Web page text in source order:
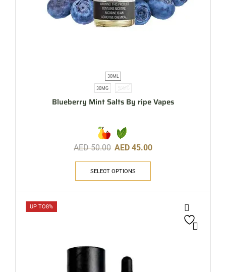
30ML
30MG 50MG
Blueberry Mint Salts By ripe Vapes
AED50.00 AED 45.00
SELECT OPTIONS
UP TO8%